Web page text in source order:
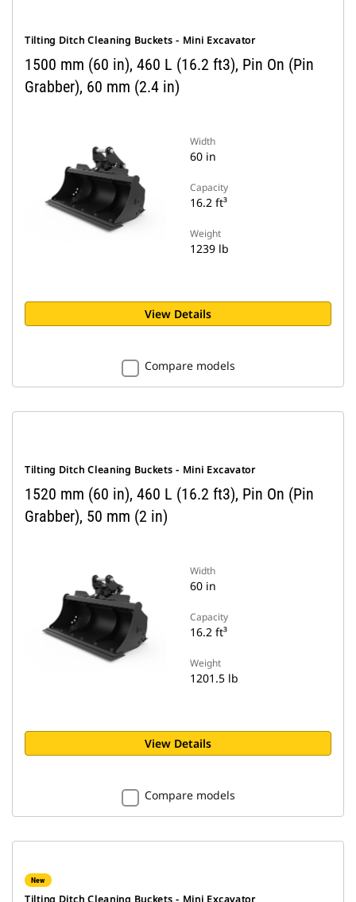
Tilting Ditch Cleaning Buckets - Mini Excavator
1500 mm (60 in), 460 L (16.2 ft3), Pin On (Pin
Grabber), 60 mm (2.4 in)
Width
60 in
Capacity
16.2 ft³
Weight
1239 lb
View Details
Compare models
Tilting Ditch Cleaning Buckets - Mini Excavator
1520 mm (60 in), 460 L (16.2 ft3), Pin On (Pin
Grabber), 50 mm (2 in)
Width
60 in
Capacity
16.2 ft³
Weight
1201.5 lb
View Details
Compare models
New
Tilting Ditch Cleaning Buckets - Mini Excavator